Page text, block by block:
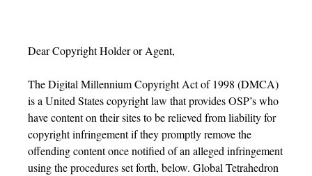
Dear Copyright Holder or Agent,
The Digital Millennium Copyright Act of 1998 (DMCA)
is a United States copyright law that provides OSP’s who
have content on their sites to be relieved from liability for
copyright infringement if they promptly remove the
offending content once notified of an alleged infringement
using the procedures set forth, below. Global Tetrahedron